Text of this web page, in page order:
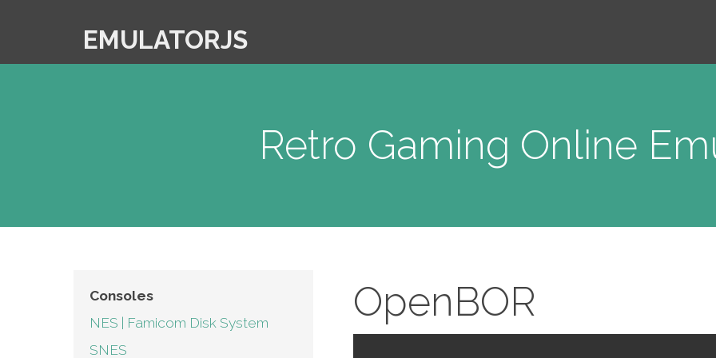
EMULATORJS
Retro Gaming Online
Consoles
NES | Famicom Disk System
SNES
OpenBOR